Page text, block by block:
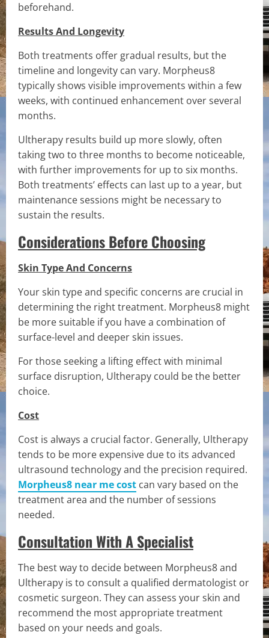
beforehand.
Results And Longevity
Both treatments offer gradual results, but the
timeline and longevity can vary. Morpheus8
typically shows visible improvements within a few
weeks, with continued enhancement over several
months.
Ultherapy results build up more slowly, often
taking two to three months to become noticeable,
with further improvements for up to six months.
Both treatments’ effects can last up to a year, but
maintenance sessions might be necessary to
sustain the results.
Considerations Before Choosing
Skin Type And Concerns
Your skin type and specific concerns are crucial in
determining the right treatment. Morpheus8 might
be more suitable if you have a combination of
surface-level and deeper skin issues.
For those seeking a lifting effect with minimal
surface disruption, Ultherapy could be the better
choice.
Cost
Cost is always a crucial factor. Generally, Ultherapy
tends to be more expensive due to its advanced
ultrasound technology and the precision required.
Morpheus8 near me cost can vary based on the
treatment area and the number of sessions
needed.
Consultation With A Specialist
The best way to decide between Morpheus8 and
Ultherapy is to consult a qualified dermatologist or
cosmetic surgeon. They can assess your skin and
recommend the most appropriate treatment
based on your needs and goals.